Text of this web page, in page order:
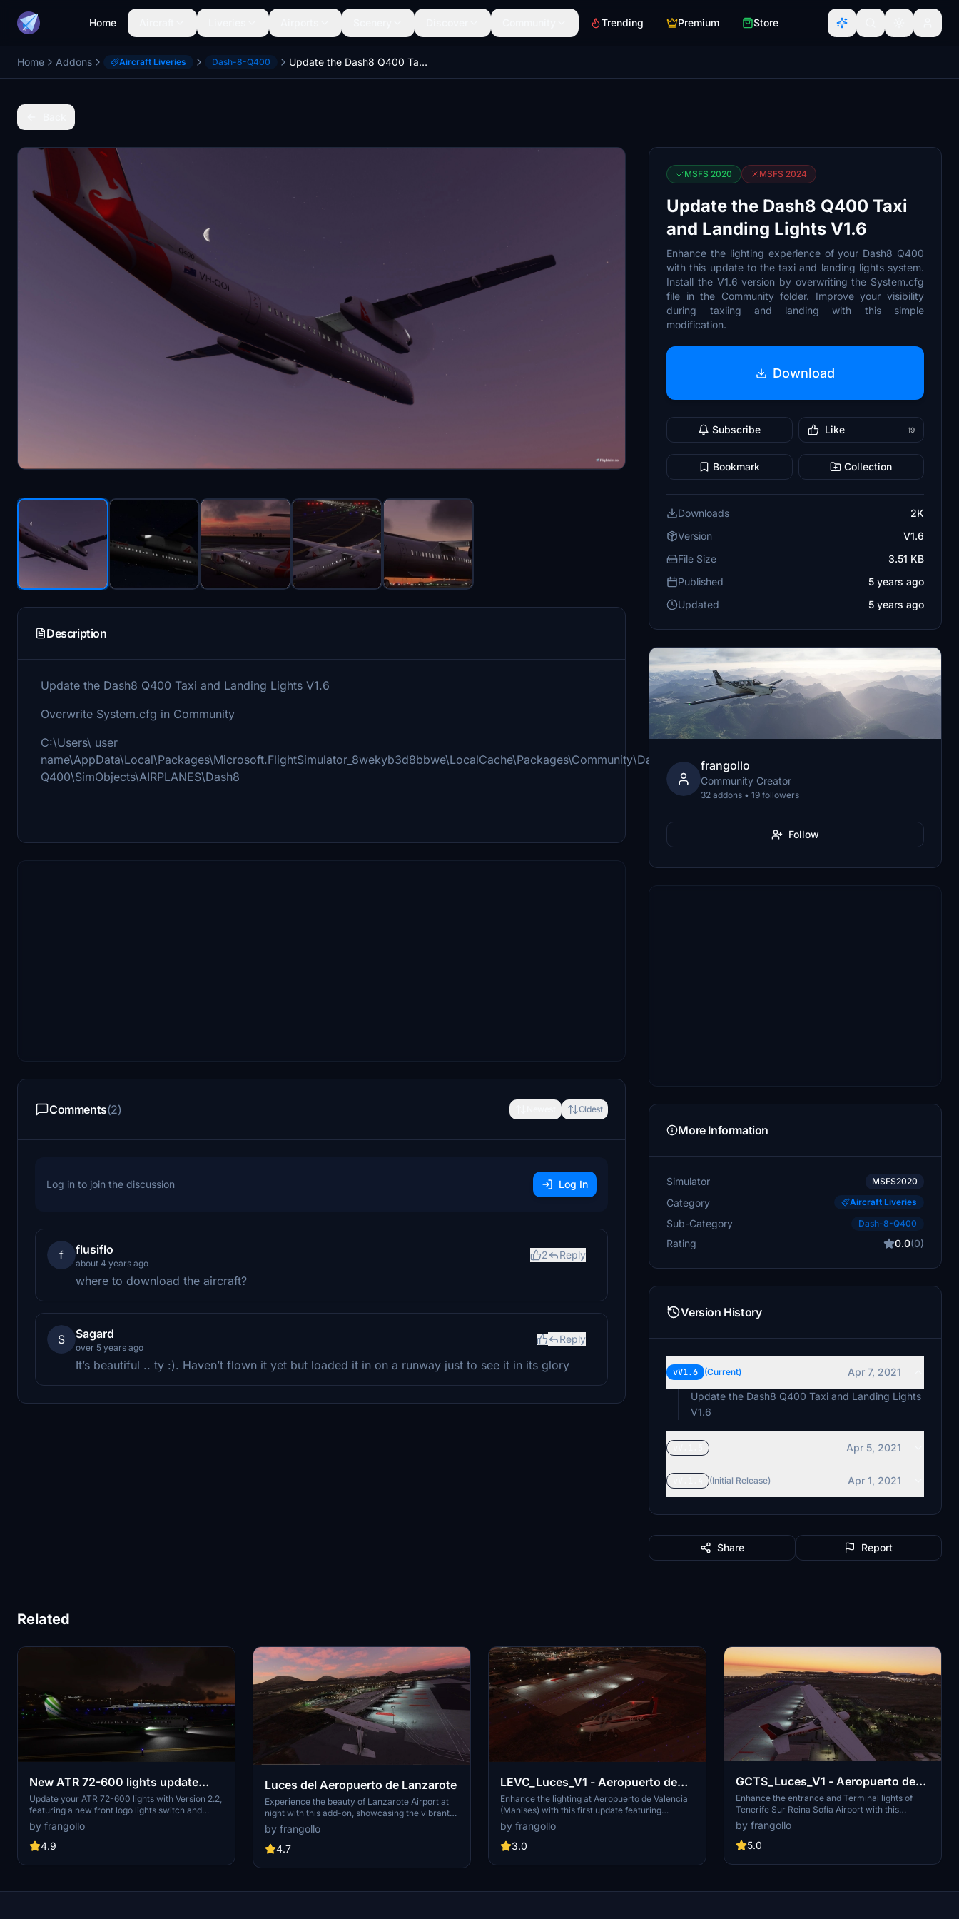
Home Trending Premium Store
Home Addons Aircraft Liveries Dash-8-Q400 Update the Dash8 Q400 Taxi and Landing Lights V1.6
Description
Update the Dash8 Q400 Taxi and Landing Lights V1.6
Overwrite System.cfg in Community
C:\Users\ user
name\AppData\Local\Packages\Microsoft.FlightSimulator_8wekyb3d8bbwe\LocalCache\Packages\Community\Dash8-
Q400\SimObjects\AIRPLANES\Dash8
Comments(2) Oldest
Log in to join the discussion Log In
f flusiflo
about 4 years ago
2 Reply
where to download the aircraft?
S Sagard
over 5 years ago
Reply
It’s beautiful .. ty :). Haven’t flown it yet but loaded it in on a runway just to see it in its glory
MSFS 2020 MSFS 2024
Update the Dash8 Q400 Taxi
and Landing Lights V1.6
Enhance the lighting experience of your Dash8 Q400
with this update to the taxi and landing lights system.
Install the V1.6 version by overwriting the System.cfg
file in the Community folder. Improve your visibility
during taxiing and landing with this simple
modification.
Download
Subscribe Like 19
Bookmark Collection
Downloads
2K
Version
V1.6
File Size
3.51 KB
Published
5 years ago
Updated
5 years ago
frangollo
Community Creator
32 addons • 19 followers
Follow
More Information
Simulator MSFS2020
Category Aircraft Liveries
Sub-Category Dash-8-Q400
Rating 0.0(0)
Version History
vV1.6 (Current)
Apr 7, 2021
Update the Dash8 Q400 Taxi and Landing Lights
V1.6
Apr 5, 2021
(Initial Release) Apr 1, 2021
Share Report
Related
New ATR 72-600 lights update
V.2.2
Update your ATR 72-600 lights with Version 2.2,
featuring a new front logo lights switch and
decreased intensity. Easily customize your
lighting preferences by following simple
installation instructions. Compatible with the
experience.
by frangollo
4.9
Luces del Aeropuerto de Lanzarote
Experience the beauty of Lanzarote Airport at
night with this add-on, showcasing the vibrant
lights of the Island of Volcanoes.
by frangollo
4.7
LEVC_Luces_V1 - Aeropuerto de
Valencia ( Manises )
Enhance the lighting at Aeropuerto de Valencia
(Manises) with this first update featuring
improved terminal lights. Discover the Valencia
Intl Airport (LEVC) with enhanced visuals to
elevate your flight simulation experience. This
Manises (VLC/LEVC), is a key hub for business
of Valencia. Experience a realistic portrayal of
by frangollo
3.0
GCTS_Luces_V1 - Aeropuerto de
Tenerife Sur Reina Sofía
Enhance the entrance and Terminal lights of
Tenerife Sur Reina Sofía Airport with this
modification, replacing previous GCTS
scenarios. Located in Granadilla de Abona, this
Spanish airport is operated by Aena and
Médano and Los Abrigos.
by frangollo
5.0